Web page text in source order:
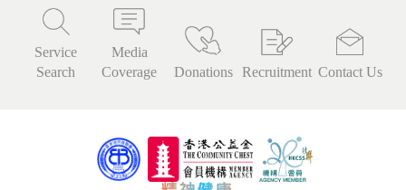
Service
Search
Media
Coverage
Donations Recruitment Contact Us